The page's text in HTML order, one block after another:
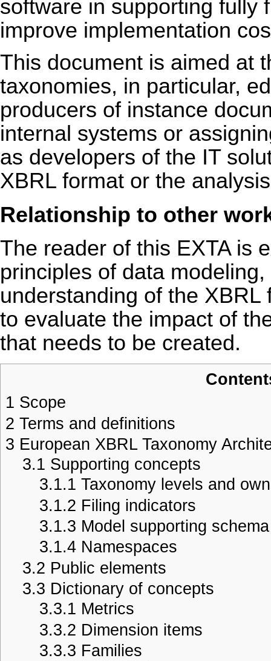
software in supporting fully
improve implementation
This document is aimed at
taxonomies, in particular,
producers of instance
internal systems or
as developers of the IT
XBRL format or the
Relationship to other
The reader of this EXTA is
principles of data
understanding of the
to evaluate the impact of
that needs to be created.
1 Scope
2 Terms and definitions
3 European XBRL Taxonomy
3.1 Supporting concepts
3.1.1 Taxonomy levels and
3.1.2 Filing indicators
3.1.3 Model supporting schema
3.1.4 Namespaces
3.2 Public elements
3.3 Dictionary of concepts
3.3.1 Metrics
3.3.2 Dimension items
3.3.3 Families